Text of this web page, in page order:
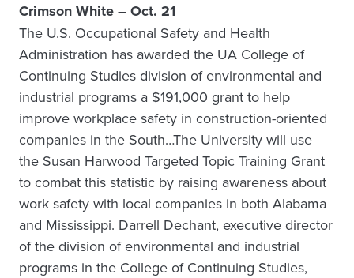
Crimson White – Oct. 21
The U.S. Occupational Safety and Health
Administration has awarded the UA College of
Continuing Studies division of environmental and
industrial programs a $191,000 grant to help
improve workplace safety in construction-oriented
companies in the South…The University will use
the Susan Harwood Targeted Topic Training Grant
to combat this statistic by raising awareness about
work safety with local companies in both Alabama
and Mississippi. Darrell Dechant, executive director
of the division of environmental and industrial
programs in the College of Continuing Studies,